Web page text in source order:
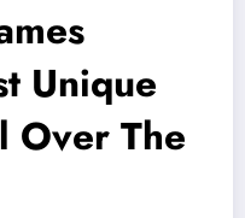
Unique
Over The